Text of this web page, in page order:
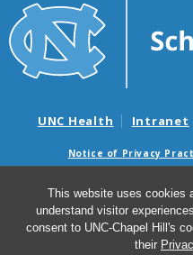
This website uses cookies
understand visitor
consent to UNC-Chapel Hill's
their
UNC Health Intranet
Notice of Privacy
Surprise
Avisos de facturas médicas